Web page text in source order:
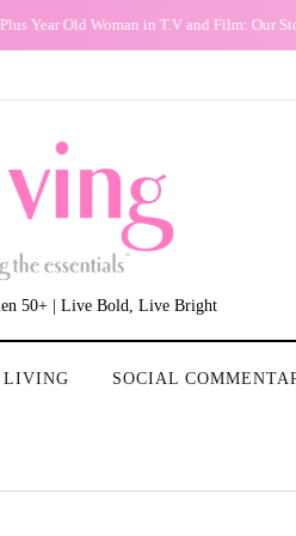
throw out pictures of friends with men who
50+ | Live Bold, Live Bright
LIVING SOCIAL